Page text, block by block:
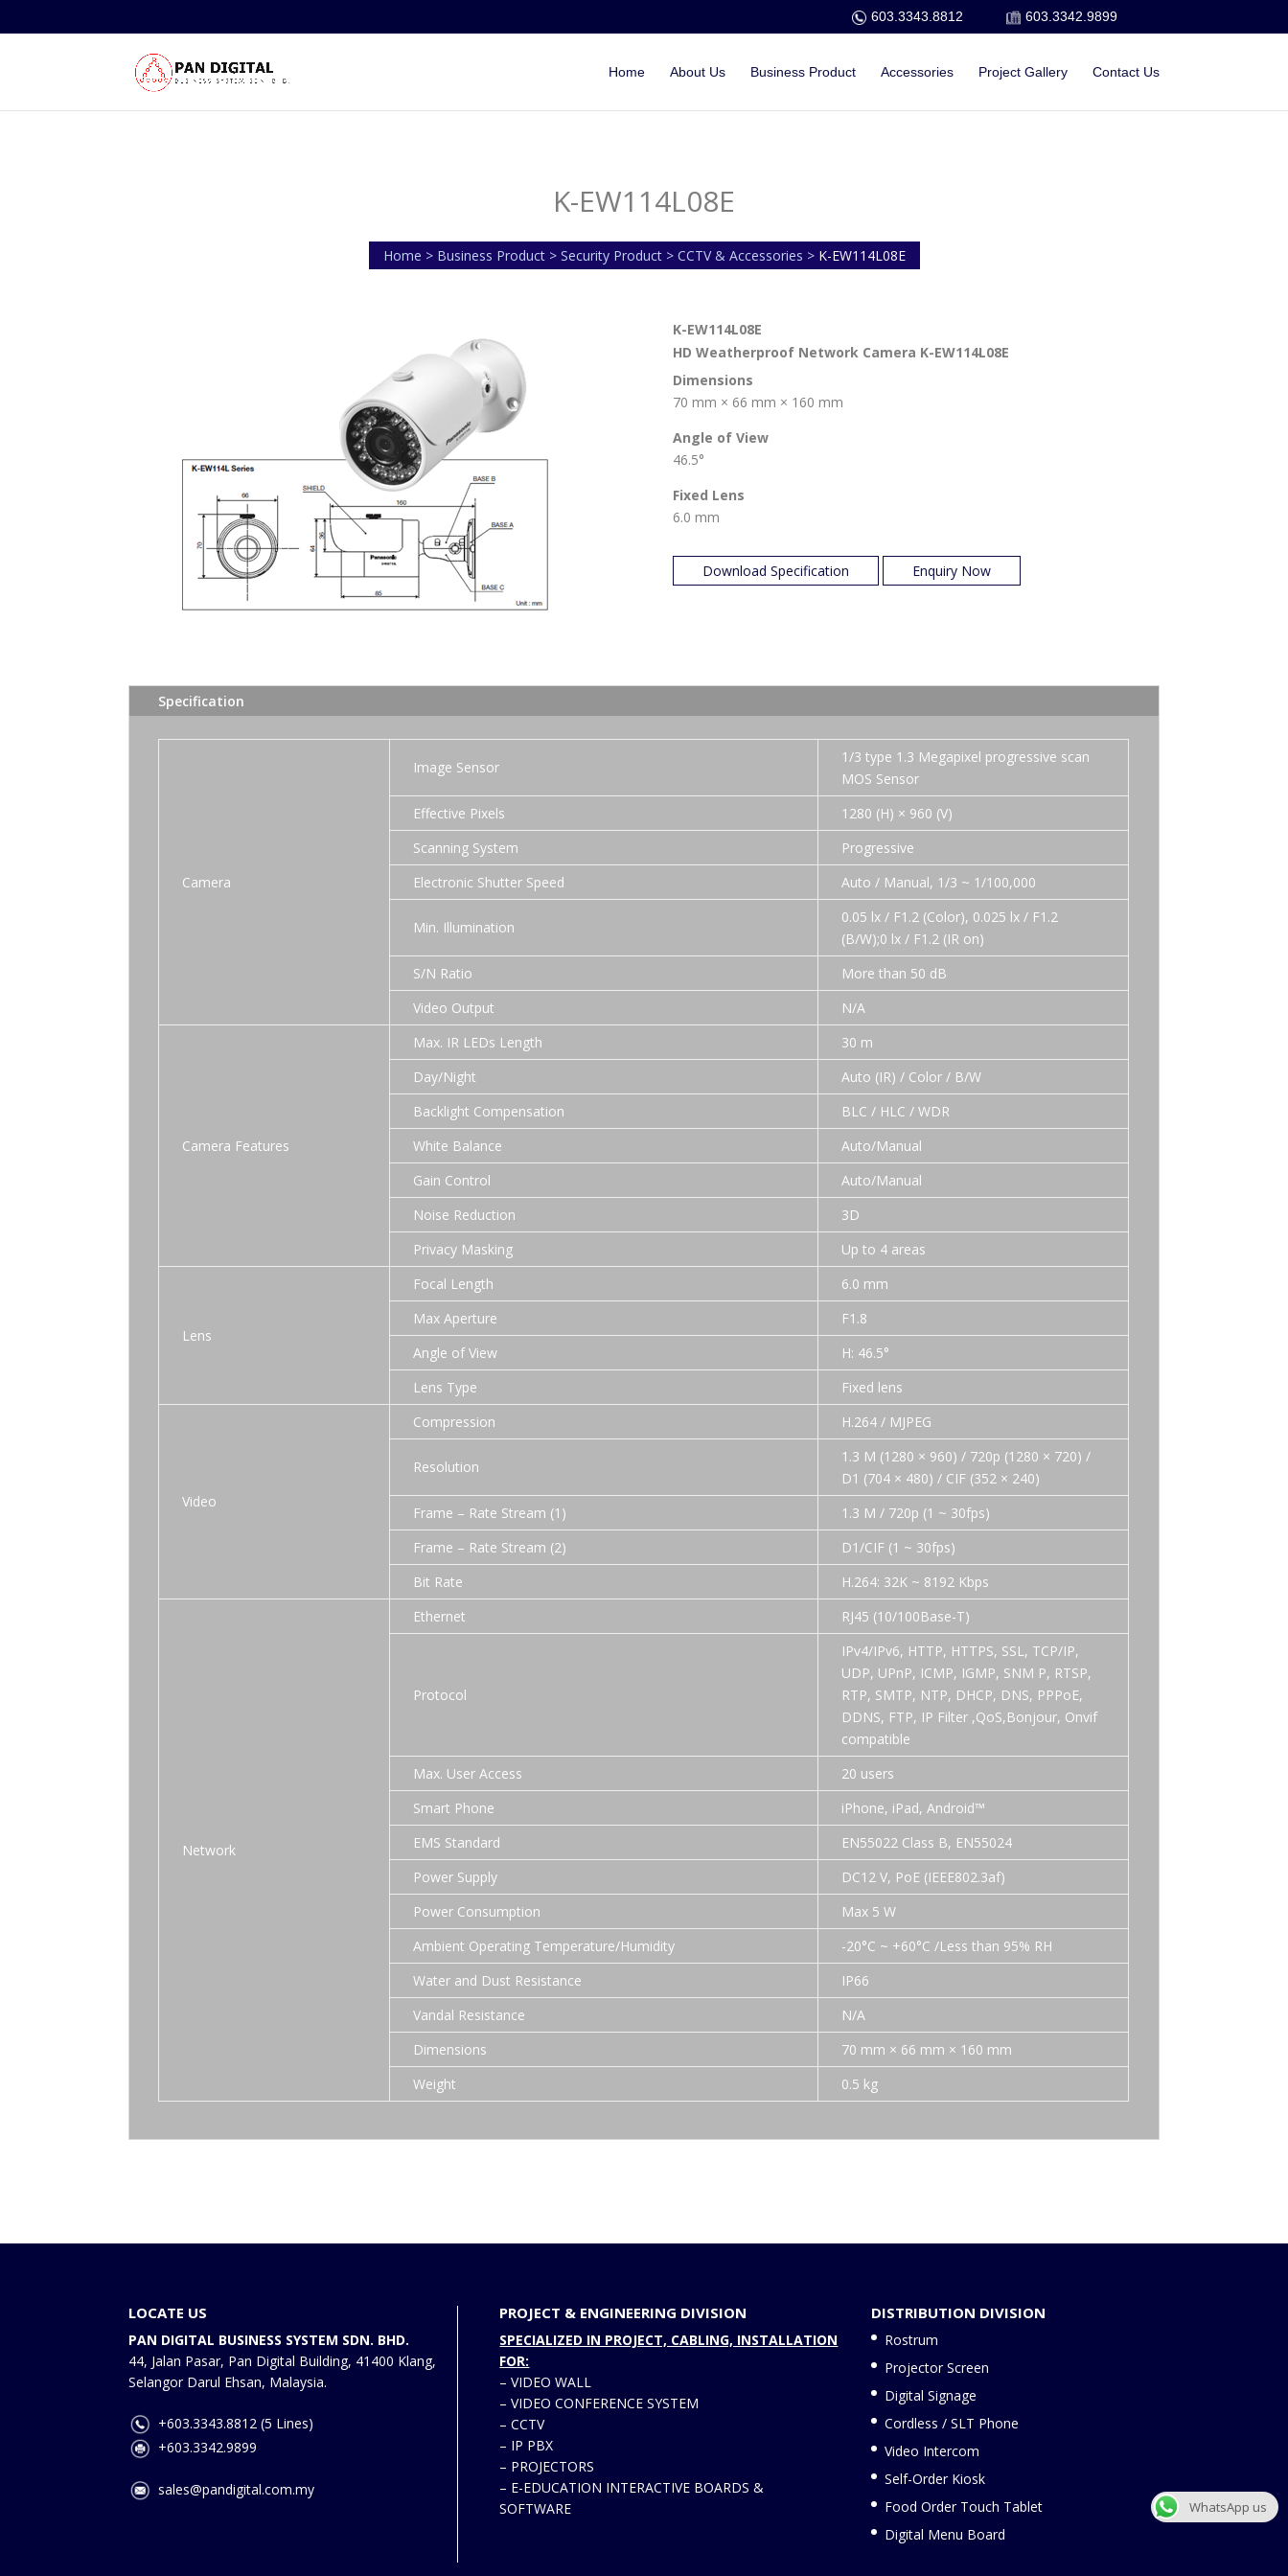
603.3343.8812 603.3342.9899
Home About Us Business Product Accessories Project Gallery Contact Us
K-EW114L08E
Home > Business Product > Security Product > CCTV & Accessories > K-EW114L08E
K-EW114L08E
HD Weatherproof Network Camera K-EW114L08E
Dimensions
70 mm × 66 mm × 160 mm
Angle of View
46.5°
Fixed Lens
6.0 mm
Download Specification Enquiry Now
Specification
Camera
Image Sensor
1/3 type 1.3 Megapixel progressive scan
MOS Sensor
Effective Pixels
1280 (H) × 960 (V)
Scanning System
Progressive
Electronic Shutter Speed
Auto / Manual, 1/3 ~ 1/100,000
Min. Illumination
0.05 lx / F1.2 (Color), 0.025 lx / F1.2
(B/W);0 lx / F1.2 (IR on)
S/N Ratio
More than 50 dB
Video Output
N/A
Camera Features
Max. IR LEDs Length
30 m
Day/Night
Auto (IR) / Color / B/W
Backlight Compensation
BLC / HLC / WDR
White Balance
Auto/Manual
Gain Control
Auto/Manual
Noise Reduction
3D
Privacy Masking
Up to 4 areas
Lens
Focal Length
6.0 mm
Max Aperture
F1.8
Angle of View
H: 46.5°
Lens Type
Fixed lens
Video
Compression H.264 / MJPEG
Resolution
1.3 M (1280 × 960) / 720p (1280 × 720) /
D1 (704 × 480) / CIF (352 × 240)
Frame – Rate Stream (1)
1.3 M / 720p (1 ~ 30fps)
Frame – Rate Stream (2)
D1/CIF (1 ~ 30fps)
Bit Rate
H.264: 32K ~ 8192 Kbps
Network
Ethernet RJ45 (10/100Base-T)
Protocol
IPv4/IPv6, HTTP, HTTPS, SSL, TCP/IP,
UDP, UPnP, ICMP, IGMP, SNM P, RTSP,
RTP, SMTP, NTP, DHCP, DNS, PPPoE,
DDNS, FTP, IP Filter ,QoS,Bonjour, Onvif
compatible
Max. User Access
20 users
Smart Phone
iPhone, iPad, Android™
EMS Standard
EN55022 Class B, EN55024
Power Supply
DC12 V, PoE (IEEE802.3af)
Power Consumption
Max 5 W
Ambient Operating Temperature/Humidity
-20°C ~ +60°C /Less than 95% RH
Water and Dust Resistance
IP66
Vandal Resistance
N/A
Dimensions
70 mm × 66 mm × 160 mm
Weight
0.5 kg
LOCATE US
PAN DIGITAL BUSINESS SYSTEM SDN. BHD.
44, Jalan Pasar, Pan Digital Building, 41400 Klang,
Selangor Darul Ehsan, Malaysia.
+603.3343.8812 (5 Lines)
+603.3342.9899
sales@pandigital.com.my
PROJECT & ENGINEERING DIVISION
SPECIALIZED IN PROJECT, CABLING, INSTALLATION
FOR:
–VIDEO WALL
–VIDEO CONFERENCE SYSTEM
–CCTV
– IP PBX
– PROJECTORS
– E-EDUCATION INTERACTIVE BOARDS &
SOFTWARE
DISTRIBUTION DIVISION
Rostrum
Projector Screen
Digital Signage
Cordless / SLT Phone
Video Intercom
Self-Order Kiosk
Food Order Touch Tablet
Digital Menu Board
WhatsApp us